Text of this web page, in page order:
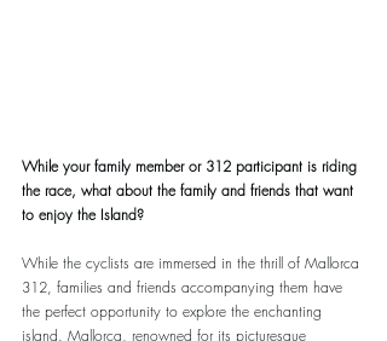
While your family member or 312 participant is riding
the race, what about the family and friends that want
to enjoy the Island?
While the cyclists are immersed in the thrill of Mallorca
312, families and friends accompanying them have
the perfect opportunity to explore the enchanting
island. Mallorca, renowned for its picturesque